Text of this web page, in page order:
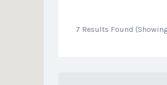
7 Results Found